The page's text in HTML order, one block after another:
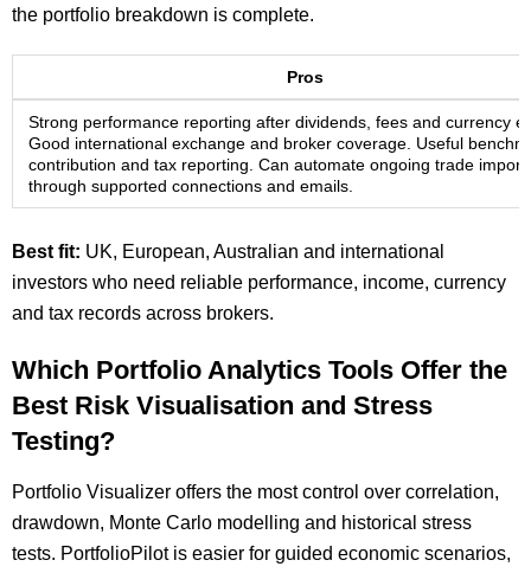
the portfolio breakdown is complete.
Pros
Strong performance reporting after dividends, fees and currency
Good international exchange and broker coverage. Useful
contribution and tax reporting. Can automate ongoing trade
through supported connections and emails.
Best fit: UK, European, Australian and international
investors who need reliable performance, income, currency
and tax records across brokers.
Which Portfolio Analytics Tools Offer the
Best Risk Visualisation and Stress
Testing?
Portfolio Visualizer offers the most control over correlation,
drawdown, Monte Carlo modelling and historical stress
tests. PortfolioPilot is easier for guided economic scenarios,